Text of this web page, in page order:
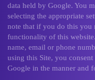
data held by Google. You
selecting the appropriate
note that if you do this you
functionality of this
name, email or phone
using this Site, you
Google in the manner and